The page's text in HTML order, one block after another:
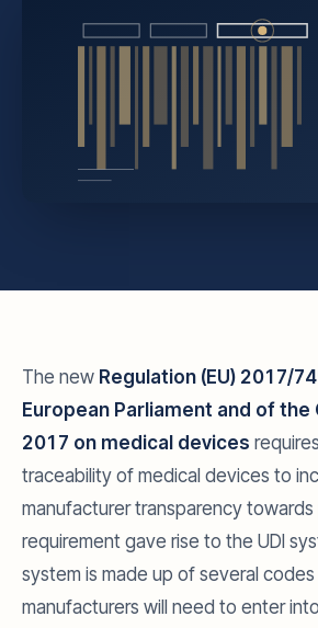
The new Regulation (EU) 2017/
European Parliament and of the
2017 on medical devices
traceability of medical devices to
manufacturer transparency towards
requirement gave rise to the UDI
system is made up of several
manufacturers will need to enter